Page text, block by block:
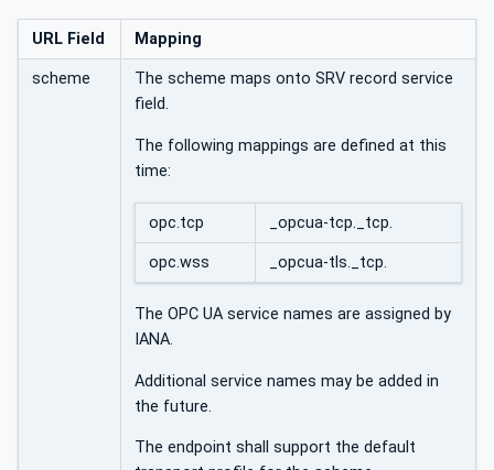
URL Field Mapping
scheme
The scheme maps onto SRV record service
field.
The following mappings are defined at this
time:
opc.tcp _opcua-tcp._tcp.
opc.wss _opcua-tls._tcp.
The OPC UA service names are assigned by
IANA.
Additional service names may be added in
the future.
The endpoint shall support the default